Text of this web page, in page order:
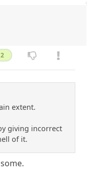
2
extent.
giving incorrect
of it.